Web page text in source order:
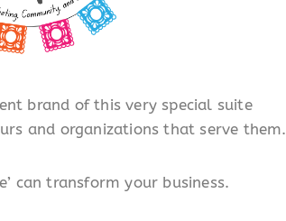
brand of this very special suite
and organizations that serve them.
can transform your business.